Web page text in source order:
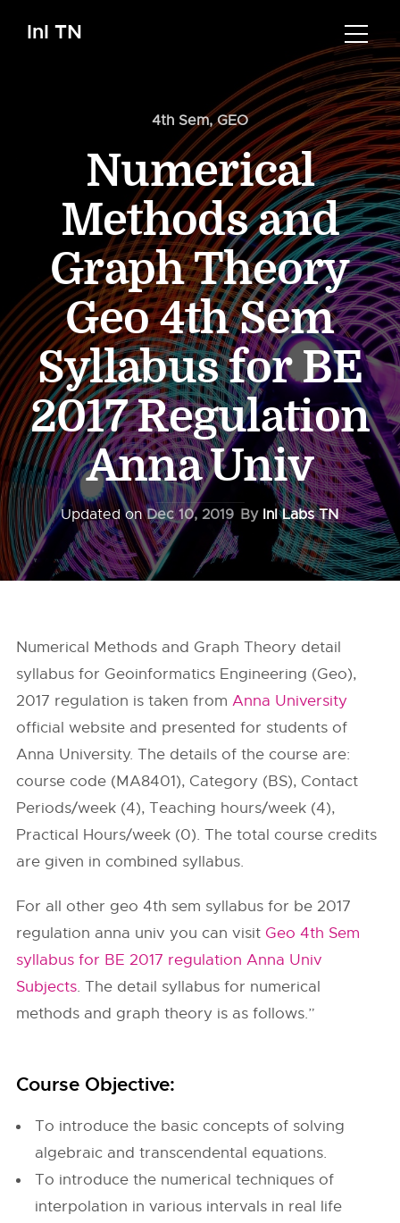
InI TN
4th Sem,GEO
Numerical
Methods and
Graph Theory
Geo 4th Sem
Syllabus for BE
2017 Regulation
Anna Univ
Updated onDec 10, 2019 By InI Labs TN
Numerical Methods and Graph Theory detail
syllabus for Geoinformatics Engineering (Geo),
2017 regulation is taken fromAnna University
official website and presented for students of
Anna University. The details of the course are:
course code (MA8401), Category (BS), Contact
Periods/week (4), Teaching hours/week (4),
Practical Hours/week (0). The total course credits
are given in combined syllabus.
For all other geo 4th sem syllabus for be 2017
regulation anna univ you can visit Geo 4th Sem
syllabus for BE 2017 regulation Anna Univ
Subjects. The detail syllabus for numerical
methods and graph theory is as follows.”
Course Objective:
To introduce the basic concepts of solving
algebraic and transcendental equations.
To introduce the numerical techniques of
interpolation in various intervals in real life